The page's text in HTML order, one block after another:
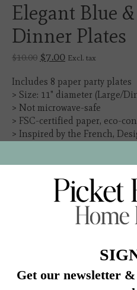
Elegant Blue
Dinner Plates
$10.00 $7.00 Excl. tax
Includes 8 paper party plates
> Size: 11" diameter (Large/
> Not microwave-safe
> FSC-certified paper, eco-
> Inspired by the French,
Buy